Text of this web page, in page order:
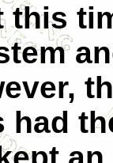
this
had